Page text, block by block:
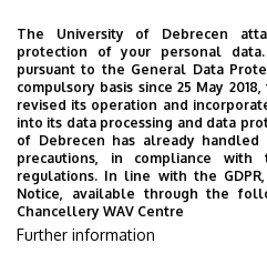
The University of Debrecen
protection of your personal
pursuant to the General Data
compulsory basis since 25 May
revised its operation and
into its data processing and data
of Debrecen has already handled
precautions, in compliance with
regulations. In line with the
Notice, available through the
Chancellery WAV Centre
Further information